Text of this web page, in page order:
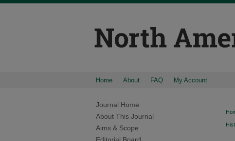
Home About FAQ My Account
Journal Home
About This Journal
Aims & Scope